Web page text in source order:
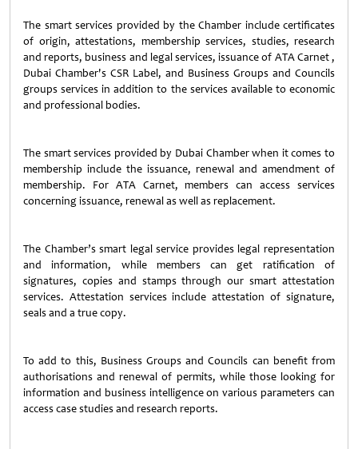
The smart services provided by the Chamber include certificates
of origin, attestations, membership services, studies, research
and reports, business and legal services, issuance of ATA Carnet ,
Dubai Chamber's CSR Label, and Business Groups and Councils
groups services in addition to the services available to economic
and professional bodies.
The smart services provided by Dubai Chamber when it comes to
membership include the issuance, renewal and amendment of
membership. For ATA Carnet, members can access services
concerning issuance, renewal as well as replacement.
The Chamber’s smart legal service provides legal representation
and information, while members can get ratification of
signatures, copies and stamps through our smart attestation
services. Attestation services include attestation of signature,
seals and a true copy.
To add to this, Business Groups and Councils can benefit from
authorisations and renewal of permits, while those looking for
information and business intelligence on various parameters can
access case studies and research reports.